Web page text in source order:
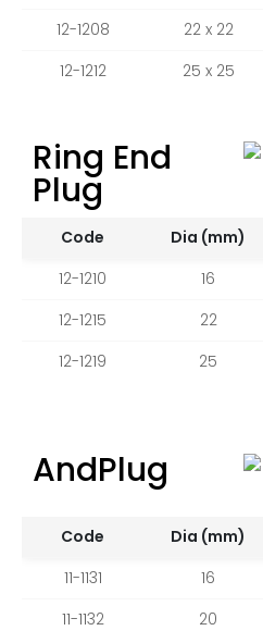
12-1208
22 x 22
12-1212
25 x 25
Ring End
Plug
Code Dia (mm)
12-1210
16
12-1215
22
12-1219
25
AndPlug
Code Dia (mm)
11-1131
16
11-1132
20